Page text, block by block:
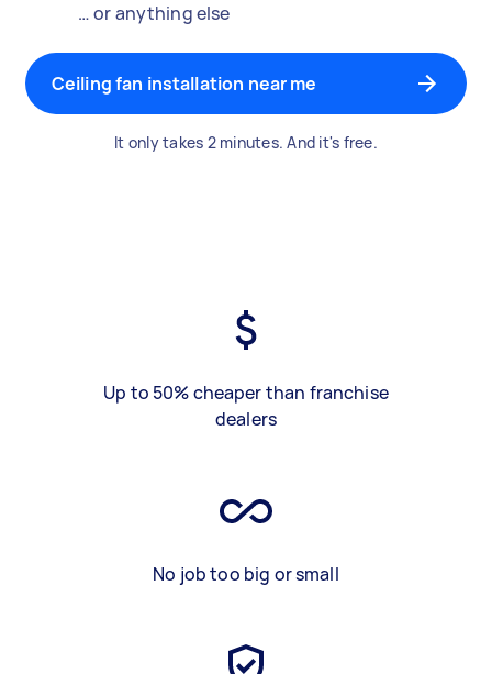
… or anything else
Ceiling fan installation near me
It only takes 2 minutes. And it's free.
Up to 50% cheaper than franchise
dealers
No job too big or small